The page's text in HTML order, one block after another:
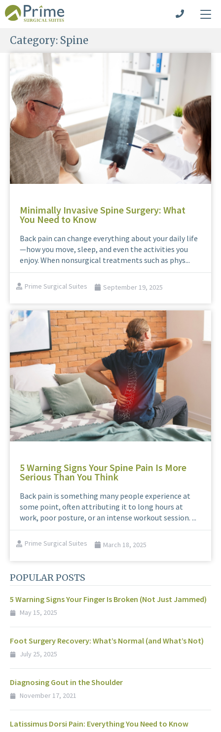
Category: Spine
Minimally Invasive Spine Surgery: What
You Need to Know
Back pain can change everything about your daily life
—how you move, sleep, and even the activities you
enjoy. When nonsurgical treatments such as phys...
Prime Surgical Suites September 19, 2025
5 Warning Signs Your Spine Pain Is More
Serious Than You Think
Back pain is something many people experience at
some point, often attributing it to long hours at
work, poor posture, or an intense workout session. ...
Prime Surgical Suites March 18, 2025
POPULAR POSTS
5 Warning Signs Your Finger Is Broken (Not Just Jammed)
May 15, 2025
Foot Surgery Recovery: What’s Normal (and What’s Not)
July 25, 2025
Diagnosing Gout in the Shoulder
November 17, 2021
Latissimus Dorsi Pain: Everything You Need to Know